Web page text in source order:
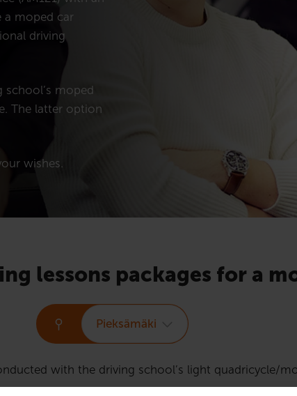
a moped car
driving
school’s moped
The latter option
wishes.
lessons packages for a
Pieksämäki
with the driving school’s light quadricycle/